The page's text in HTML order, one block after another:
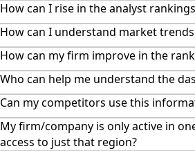
How can I rise in the analyst
How can I understand market
How can my firm improve in the
Who can help me understand the
Can my competitors use this
My firm/company is only active in
access to just that region?